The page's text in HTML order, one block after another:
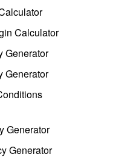
Calculator
Generator
Generator
Generator
Generator